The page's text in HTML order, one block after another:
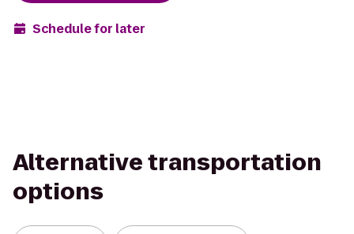
Schedule for later
Alternative transportation
options